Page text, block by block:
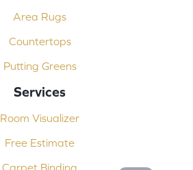
Area Rugs
Countertops
Putting Greens
Services
Room Visualizer
Free Estimate
Carpet Binding